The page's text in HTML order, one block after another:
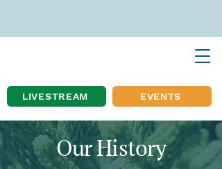
LIVESTREAM EVENTS
Our History